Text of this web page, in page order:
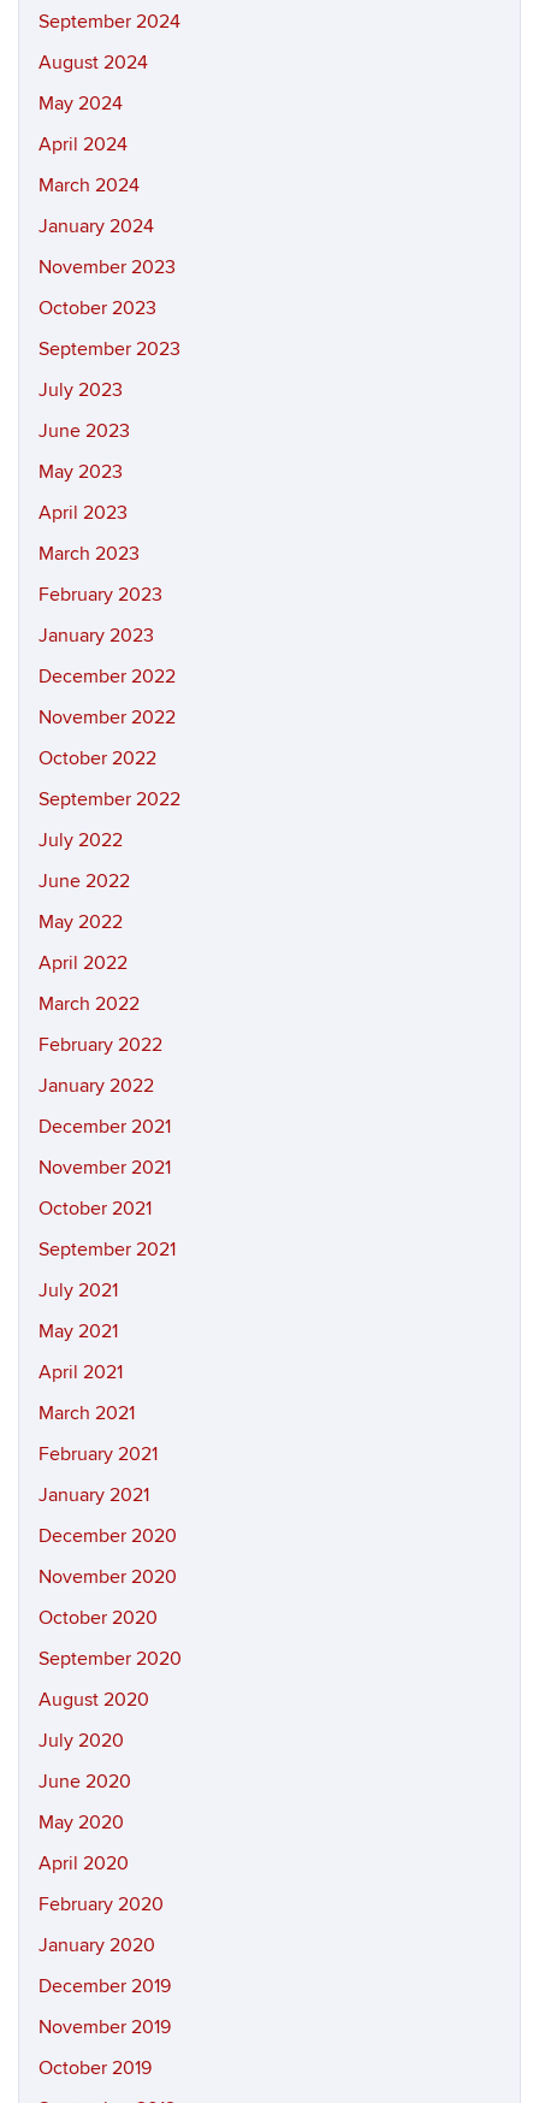
September 2024
August 2024
May 2024
April 2024
March 2024
January 2024
November 2023
October 2023
September 2023
July 2023
June 2023
May 2023
April 2023
March 2023
February 2023
January 2023
December 2022
November 2022
October 2022
September 2022
July 2022
June 2022
May 2022
April 2022
March 2022
February 2022
January 2022
December 2021
November 2021
October 2021
September 2021
July 2021
May 2021
April 2021
March 2021
February 2021
January 2021
December 2020
November 2020
October 2020
September 2020
August 2020
July 2020
June 2020
May 2020
April 2020
February 2020
January 2020
December 2019
November 2019
October 2019